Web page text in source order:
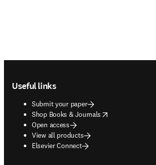
Useful links
Submit your paper
Shop Books & Journals
opens in new tab/window
Open access
View all products
Elsevier Connect